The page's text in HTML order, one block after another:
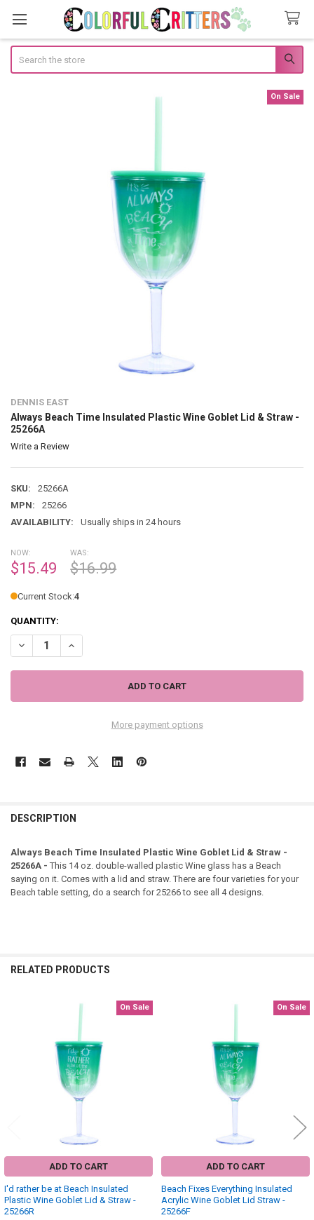
DENNIS EAST
Always Beach Time Insulated Plastic Wine Goblet Lid & Straw -
25266A
Write a Review
SKU:
25266A
MPN:
25266
AVAILABILITY:
Usually ships in 24 hours
On Sale
NOW:
$15.49
WAS:
$16.99
Current Stock:4
QUANTITY:
DECREASE QUANTITY OF ALWAYS BEACH TIME INSULATED
INCREASE QUANTITY OF ALWAYS BEACH TIME
More payment options
DESCRIPTION
Always Beach Time Insulated Plastic Wine Goblet Lid & Straw -
25266A - This 14 oz. double-walled plastic Wine glass has a Beach
saying on it. Comes with a lid and straw. There are four varieties for your
Beach table setting, do a search for 25266 to see all 4 designs.
RELATED PRODUCTS
Products
On Sale
ADD TO CART
I'd rather be at Beach Insulated
Plastic Wine Goblet Lid & Straw -
25266R
On Sale
ADD TO CART
Beach Fixes Everything Insulated
Acrylic Wine Goblet Lid Straw -
25266F